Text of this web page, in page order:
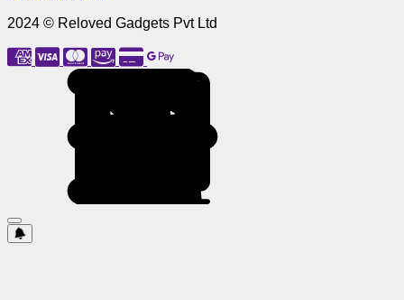
2024 © Reloved Gadgets Pvt Ltd